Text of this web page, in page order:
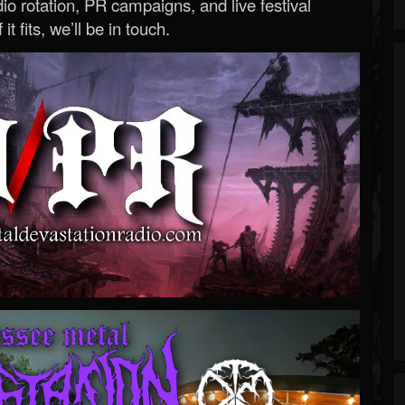
fits, we’ll be in touch.